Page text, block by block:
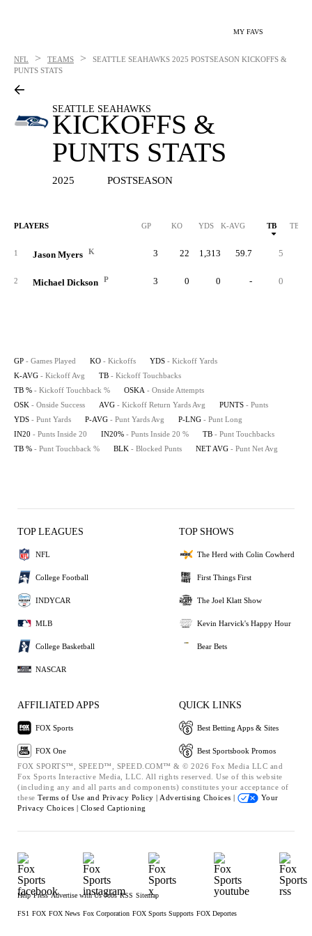
MY FAVS
NFL > TEAMS > SEATTLE SEAHAWKS 2025 POSTSEASON KICKOFFS &
PUNTS STATS
SEATTLE SEAHAWKS
KICKOFFS &
PUNTS STATS
2025 POSTSEASON
PLAYERS GP KO YDS K-AVG TB TB %
1 Jason Myers K 3 22 1,313 59.7 5
2 Michael Dickson P 3 0 0 - 0
GP - Games Played KO - Kickoffs YDS - Kickoff Yards
K-AVG - Kickoff Avg TB - Kickoff Touchbacks
TB % - Kickoff Touchback % OSKA - Onside Attempts
OSK - Onside Success AVG - Kickoff Return Yards Avg PUNTS - Punts
YDS - Punt Yards P-AVG - Punt Yards Avg P-LNG - Punt Long
IN20 - Punts Inside 20 IN20% - Punts Inside 20 % TB - Punt Touchbacks
TB % - Punt Touchback % BLK - Blocked Punts NET AVG - Punt Net Avg
TOP LEAGUES
NFL
College Football
INDYCAR
MLB
College Basketball
NASCAR
TOP SHOWS
The Herd with Colin Cowherd
First Things First
The Joel Klatt Show
Kevin Harvick's Happy Hour
Bear Bets
AFFILIATED APPS
FOX Sports
FOX One
QUICK LINKS
Best Betting Apps & Sites
Best Sportsbook Promos
FOX SPORTS™, SPEED™, SPEED.COM™ & © 2026 Fox Media LLC and
Fox Sports Interactive Media, LLC. All rights reserved. Use of this website
(including any and all parts and components) constitutes your acceptance of
these Terms of Use and Privacy Policy | Advertising Choices |
Your
Privacy Choices | Closed Captioning
Help Press Advertise with Us Jobs RSS Sitemap
FS1 FOX FOX News Fox Corporation FOX Sports Supports FOX Deportes